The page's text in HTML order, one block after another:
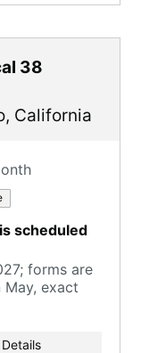
38
, California
scheduled
forms are
exact
Details